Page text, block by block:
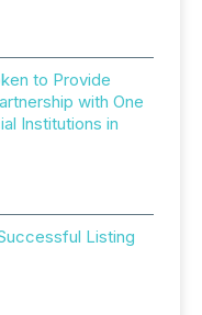
to Provide
with One
Institutions in
Listing